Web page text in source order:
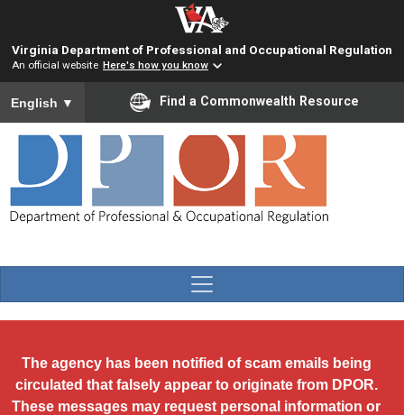
Virginia Department of Professional and Occupational Regulation
An official website Here's how you know
To ensure accurate screen reader translation, please ensure
English ▼ Find a Commonwealth Resource
The agency has been notified of scam emails being
circulated that falsely appear to originate from DPOR.
These messages may request personal information or